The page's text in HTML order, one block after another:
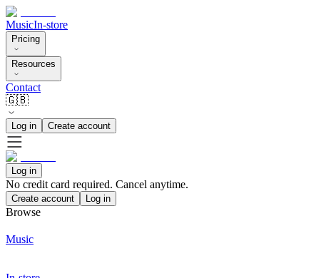
MusicIn-store
Pricing
Resources
Contact
🇬🇧
Log in Create account
Log in
No credit card required. Cancel anytime.
Create account Log in
Browse
Music